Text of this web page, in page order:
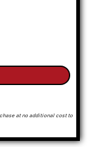
at no additional cost to